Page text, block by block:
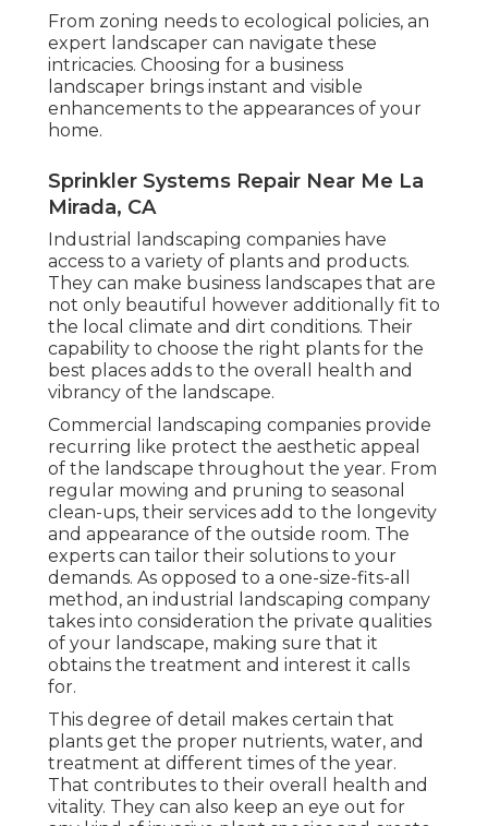
From zoning needs to ecological policies, an
expert landscaper can navigate these
intricacies. Choosing for a business
landscaper brings instant and visible
enhancements to the appearances of your
home.
Sprinkler Systems Repair Near Me La
Mirada, CA
Industrial landscaping companies have
access to a variety of plants and products.
They can make business landscapes that are
not only beautiful however additionally fit to
the local climate and dirt conditions. Their
capability to choose the right plants for the
best places adds to the overall health and
vibrancy of the landscape.
Commercial landscaping companies provide
recurring like protect the aesthetic appeal
of the landscape throughout the year. From
regular mowing and pruning to seasonal
clean-ups, their services add to the longevity
and appearance of the outside room. The
experts can tailor their solutions to your
demands. As opposed to a one-size-fits-all
method, an industrial landscaping company
takes into consideration the private qualities
of your landscape, making sure that it
obtains the treatment and interest it calls
for.
This degree of detail makes certain that
plants get the proper nutrients, water, and
treatment at different times of the year.
That contributes to their overall health and
vitality. They can also keep an eye out for